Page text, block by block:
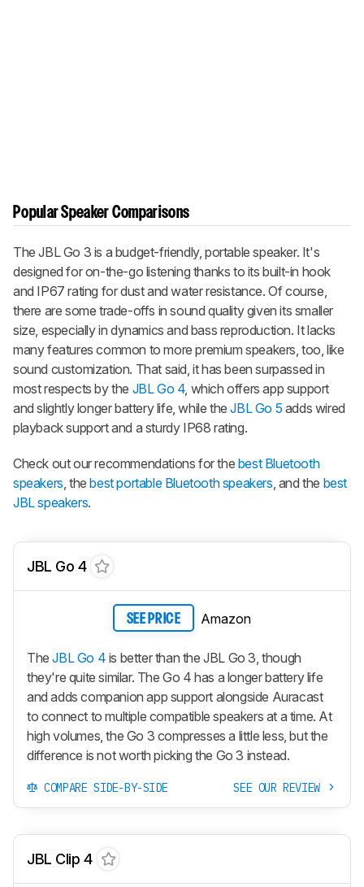
Popular Speaker Comparisons
The JBL Go 3 is a budget-friendly, portable speaker. It's
designed for on-the-go listening thanks to its built-in hook
and IP67 rating for dust and water resistance. Of course,
there are some trade-offs in sound quality given its smaller
size, especially in dynamics and bass reproduction. It lacks
many features common to more premium speakers, too, like
sound customization. That said, it has been surpassed in
most respects by the JBL Go 4, which offers app support
and slightly longer battery life, while theJBL Go 5 adds wired
playback support and a sturdy IP68 rating.
Check out our recommendations for the best Bluetooth
speakers, thebest portable Bluetooth speakers, and the best
JBL speakers.
JBL Go 4
SEE PRICE Amazon
TheJBL Go 4 is better than the JBL Go 3, though
they're quite similar. The Go 4 has a longer battery life
and adds companion app support alongside Auracast
to connect to multiple compatible speakers at a time. At
high volumes, the Go 3 compresses a little less, but the
difference is not worth picking the Go 3 instead.
COMPARE SIDE-BY-SIDE SEE OUR REVIEW
JBL Clip 4